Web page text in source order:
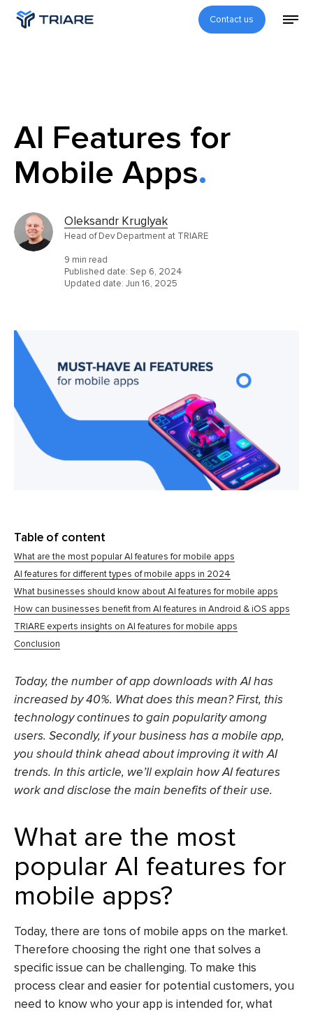
Contact us
AI Features for
Mobile Apps
Oleksandr Kruglyak
Head of Dev Department at TRIARE
9 min read
Published date: Sep 6, 2024
Updated date: Jun 16, 2025
Table of content
What are the most popular AI features for mobile apps
AI features for different types of mobile apps in 2024
What businesses should know about AI features for mobile apps
How can businesses benefit from AI features in Android & iOS apps
TRIARE experts insights on AI features for mobile apps
Conclusion
Today, the number of app downloads with AI has
increased by 40%. What does this mean? First, this
technology continues to gain popularity among
users. Secondly, if your business has a mobile app,
you should think ahead about improving it with AI
trends. In this article, we’ll explain how AI features
work and disclose the main benefits of their use.
What are the most
popular AI features for
mobile apps?
Today, there are tons of mobile apps on the market.
Therefore choosing the right one that solves a
specific issue can be challenging. To make this
process clear and easier for potential customers, you
need to know who your app is intended for, what